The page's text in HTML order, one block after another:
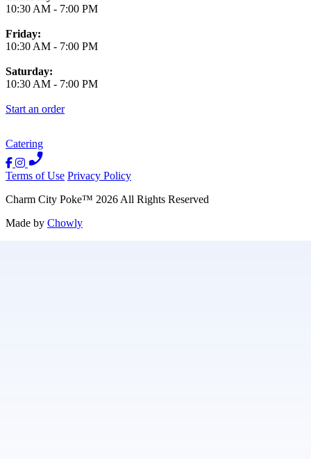
10:30 AM - 7:00 PM
Friday:
10:30 AM - 7:00 PM
Saturday:
10:30 AM - 7:00 PM
Start an order
Catering
Terms of Use Privacy Policy
Charm City Poke™ 2026 All Rights Reserved
Made by Chowly